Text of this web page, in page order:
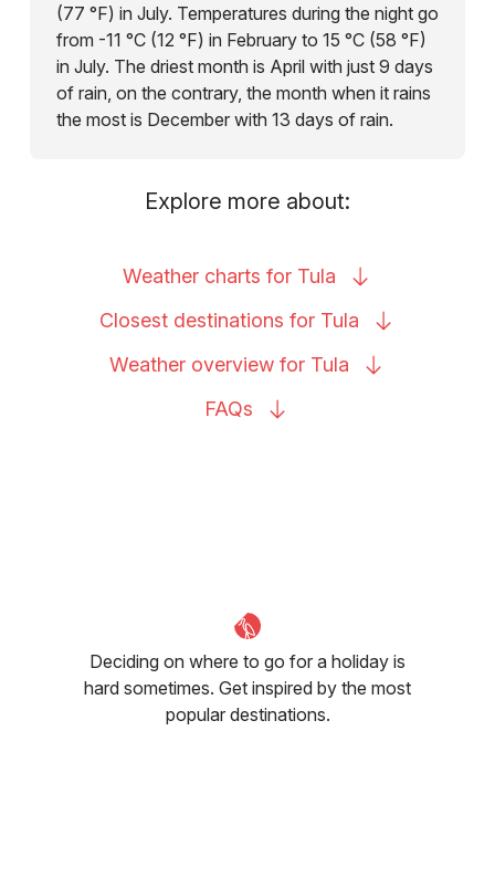
(77 °F) in July. Temperatures during the night go
from -11 °C (12 °F) in February to 15 °C (58 °F)
in July. The driest month is April with just 9 days
of rain, on the contrary, the month when it rains
the most is December with 13 days of rain.
Explore more about:
Weather charts for Tula
Closest destinations for Tula
Weather overview for Tula
FAQs
Deciding on where to go for a holiday is
hard sometimes. Get inspired by the most
popular destinations.